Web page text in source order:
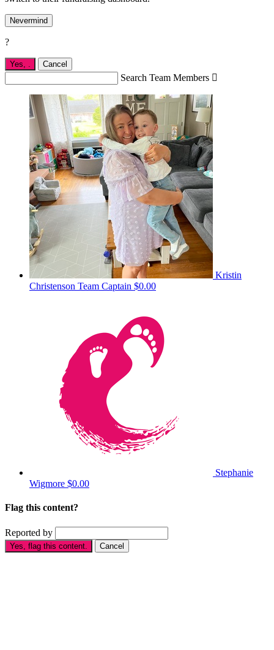
Nevermind
?
Yes, . Cancel
Search Team Members 
Kristin
Christenson Team Captain $0.00
Stephanie
Wigmore $0.00
Flag this content?
Reported by
Yes, flag this content. Cancel